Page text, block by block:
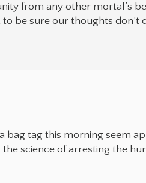
from any other mortal’s
be sure our thoughts don’t
bag tag this morning seem
the science of arresting the